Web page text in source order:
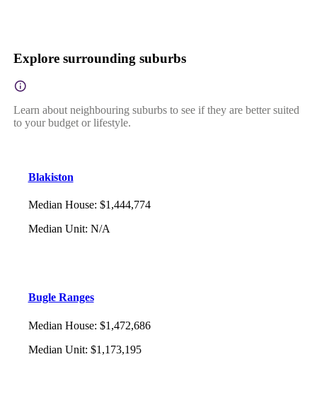
Explore surrounding suburbs
Learn about neighbouring suburbs to see if they are better suited
to your budget or lifestyle.
Blakiston
Median House: $1,444,774
Median Unit: N/A
Bugle Ranges
Median House: $1,472,686
Median Unit: $1,173,195